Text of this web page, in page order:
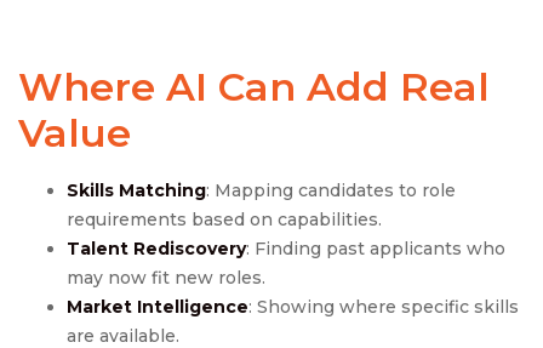
Where AI Can Add Real
Value
Skills Matching: Mapping candidates to role
requirements based on capabilities.
Talent Rediscovery: Finding past applicants who
may now fit new roles.
Market Intelligence: Showing where specific skills
are available.